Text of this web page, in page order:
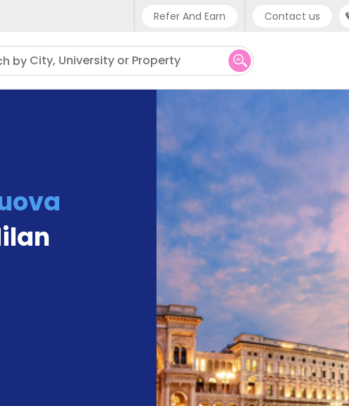
Refer And Earn Contact us
Phone support
UK - +44 (0) 20 3871 8666
US - +1 (646) 718 6172
by City, University or Property